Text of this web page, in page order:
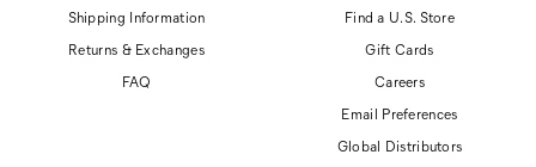
Shipping Information
Returns & Exchanges
FAQ
Find a U.S. Store
Gift Cards
Careers
Email Preferences
Global Distributors